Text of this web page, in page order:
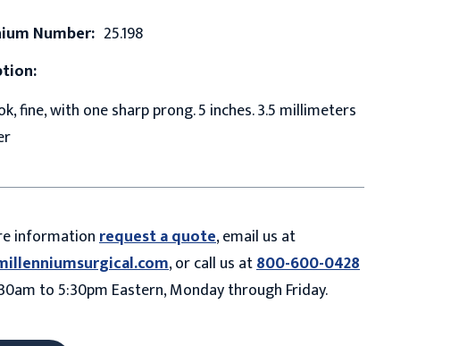
Number: 25.198
fine, with one sharp prong. 5 inches. 3.5 millimeters
informationrequest a quote, email us at
, or call us at800-600-0428
to 5:30pm Eastern, Monday through Friday.